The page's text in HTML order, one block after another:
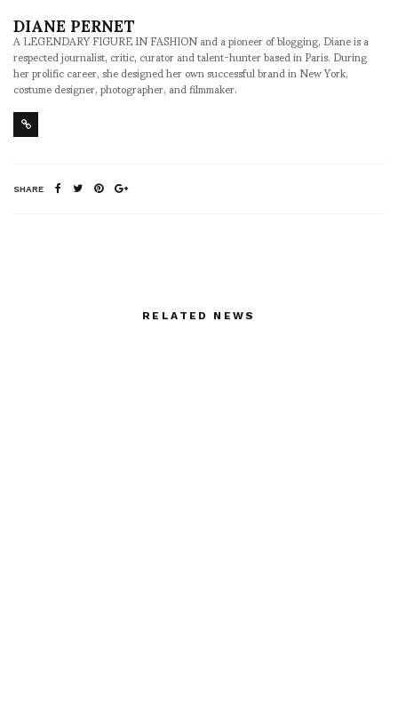
DIANE PERNET
A LEGENDARY FIGURE IN FASHION and a pioneer of blogging, Diane is a
respected journalist, critic, curator and talent-hunter based in Paris. During
her prolific career, she designed her own successful brand in New York,
costume designer, photographer, and filmmaker.
SHARE
RELATED NEWS